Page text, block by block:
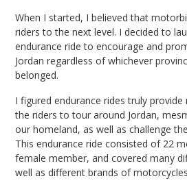
When I started, I believed that
riders to the next level. I decided to
endurance ride to encourage and
Jordan regardless of whichever
belonged.
I figured endurance rides truly
the riders to tour around Jordan,
our homeland, as well as challenge
This endurance ride consisted of 22
female member, and covered many
well as different brands of